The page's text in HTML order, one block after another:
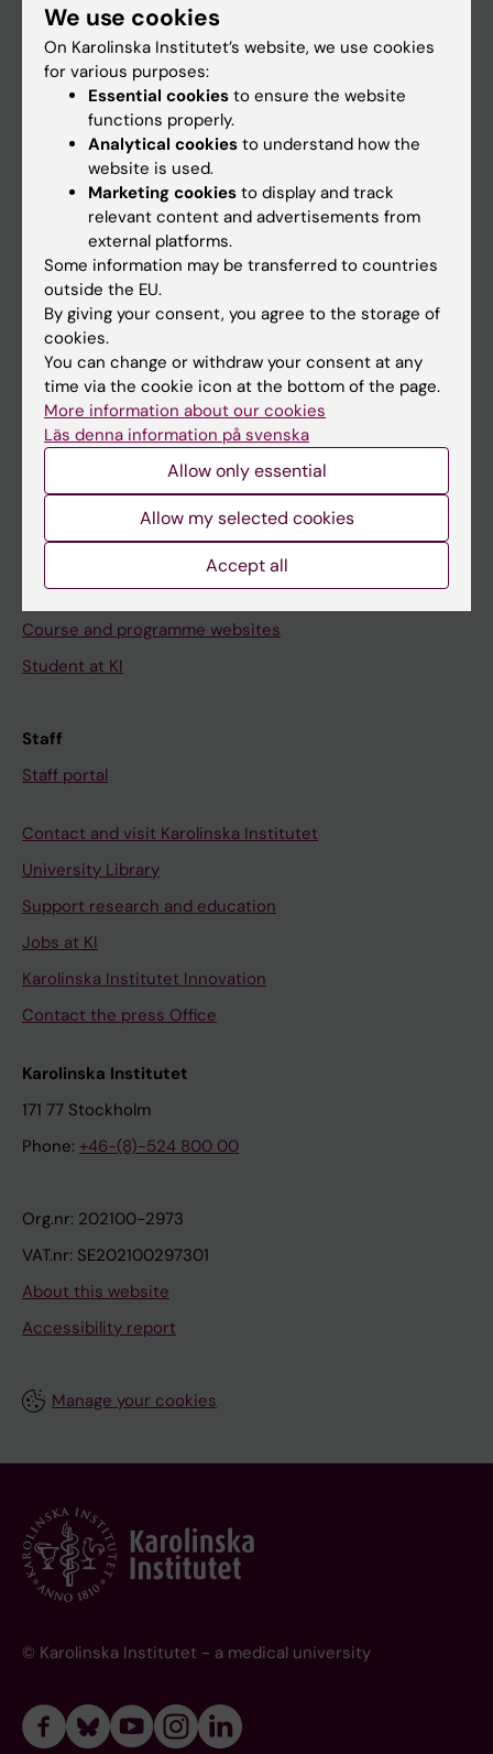
Doctoral education
Research
About KI
If you are
Go to
News
Calendar
Student
Student e-mail
Course and programme websites
Student at KI
Staff
Staff portal
Contact and visit Karolinska Institutet
University Library
Support research and education
Jobs at KI
Karolinska Institutet Innovation
Contact the press Office
Karolinska Institutet
171 77 Stockholm
Phone: +46-(8)-524 800 00
Org.nr: 202100-2973
VAT.nr: SE202100297301
About this website
Accessibility report
Manage your cookies
© Karolinska Institutet - a medical university
We use cookies
On Karolinska Institutet’s website, we use cookies
for various purposes:
Essential cookies to ensure the website
functions properly.
Analytical cookies to understand how the
website is used.
Marketing cookies to display and track
relevant content and advertisements from
external platforms.
Some information may be transferred to countries
outside the EU.
By giving your consent, you agree to the storage of
cookies.
You can change or withdraw your consent at any
time via the cookie icon at the bottom of the page.
More information about our cookies
Läs denna information på svenska
Allow only essential
Allow my selected cookies
Accept all